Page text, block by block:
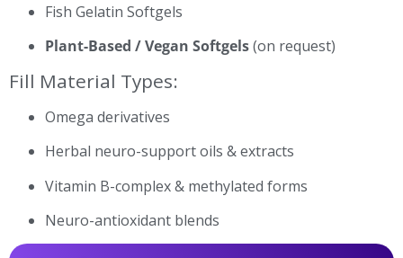
Fish Gelatin Softgels
Plant-Based / Vegan Softgels(on request)
Fill Material Types:
Omega derivatives
Herbal neuro-support oils & extracts
Vitamin B-complex & methylated forms
Neuro-antioxidant blends